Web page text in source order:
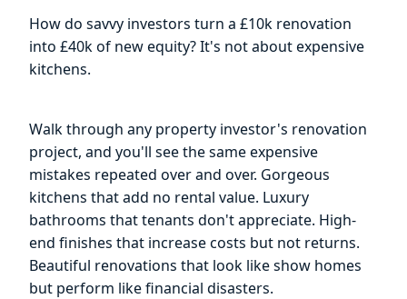
How do savvy investors turn a £10k renovation
into £40k of new equity? It's not about expensive
kitchens.
Walk through any property investor's renovation
project, and you'll see the same expensive
mistakes repeated over and over. Gorgeous
kitchens that add no rental value. Luxury
bathrooms that tenants don't appreciate. High-
end finishes that increase costs but not returns.
Beautiful renovations that look like show homes
but perform like financial disasters.